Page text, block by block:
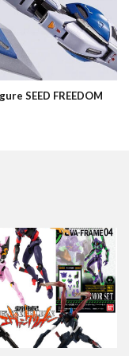
SEED FREEDOM